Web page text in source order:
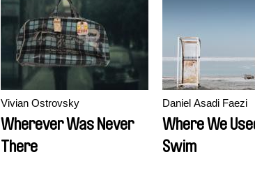
Vivian Ostrovsky
Wherever Was Never
There
Daniel Asadi Faezi
Where We
Swim